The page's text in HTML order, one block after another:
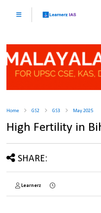
Home GS2 GS3 May 2025
High Fertility in
SHARE:
Learnerz